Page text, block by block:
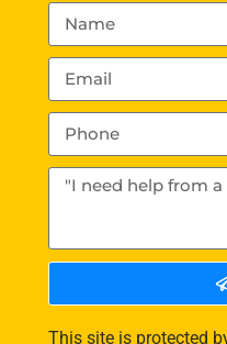
This site is protected